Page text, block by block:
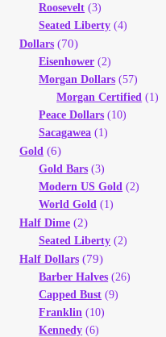
My Orders
On Sale
Payment
Products Page
Checkout
Transaction Results
Your Account
Refund and Returns Policy
Roosevelt (3)
Seated Liberty (4)
Dollars (70)
Eisenhower (2)
Morgan Dollars (57)
Morgan Certified (1)
Peace Dollars (10)
Sacagawea (1)
Gold (6)
Gold Bars (3)
Modern US Gold (2)
World Gold (1)
Half Dime (2)
Seated Liberty (2)
Half Dollars (79)
Barber Halves (26)
Capped Bust (9)
Franklin (10)
Kennedy (6)